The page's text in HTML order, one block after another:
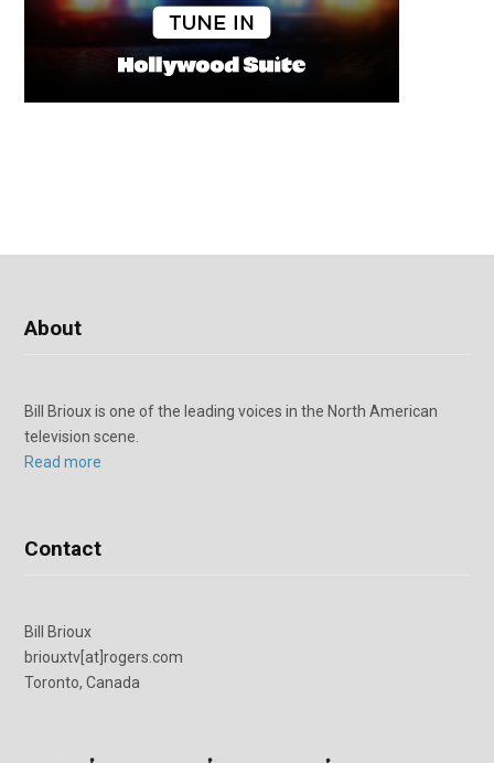
About
Bill Brioux is one of the leading voices in the North American
television scene.
Read more
Contact
Bill Brioux
briouxtv[at]rogers.com
Toronto, Canada